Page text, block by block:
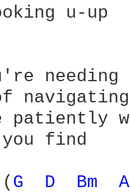
u-up
needing
navigating
you find
G D Bm